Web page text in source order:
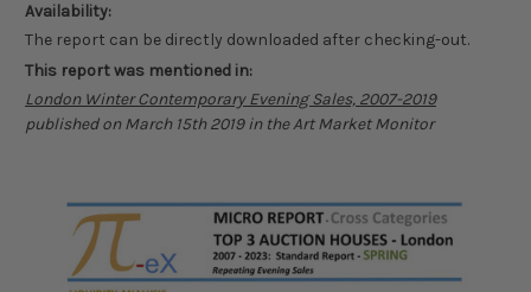
Availability:
The report can be directly downloaded after checking-out.
This report was mentioned in:
London Winter Contemporary Evening Sales, 2007-2019
published on March 15th 2019 in the Art Market Monitor